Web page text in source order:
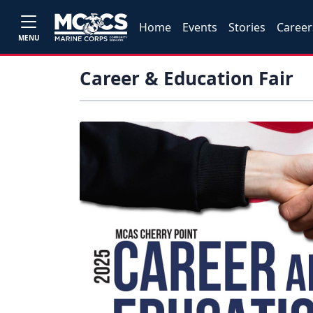
MENU
Home Events Stories
Career & Education Fair